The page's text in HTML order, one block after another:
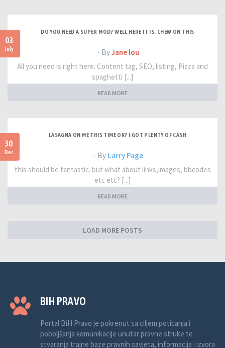
03
July
DO YOU NEED A SUPER MOD? WELL HERE IT IS. CHEW ON THIS
- ByJane lou
All you need is right here. Content tag, SEO, listing, Pizza and
spaghetti [...]
READ MORE
30
Dec
LASAGNA ON ME THIS TIME OK? I GOT PLENTY OF CASH
- By Larry Page
this should be fantastic. but what about links,images, bbcodes
etc etc? [...]
READ MORE
LOAD MORE POSTS
BIH PRAVO
Portal BiH Pravo je pokrenut sa ciljem poticanja i
poboljšanja komunikacije unutar pravne struke te
stvaranja trajne baze pravnih savjeta, informacija i izvora